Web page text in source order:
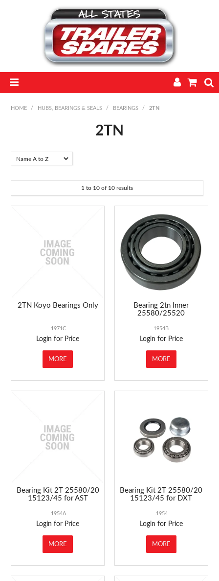
HOME
PARTS
TRAILERS
ABOUT US
MARKETING
CONTACT US
HOME / HUBS, BEARINGS & SEALS / BEARINGS / 2TN
2TN
1 to 10 of 10 results
2TN Koyo Bearings Only
.1971C
Login for Price
MORE
Bearing 2tn Inner
25580/25520
1954B
Login for Price
MORE
Bearing Kit 2T 25580/20
15123/45 for AST
.1954A
Login for Price
MORE
Bearing Kit 2T 25580/20
15123/45 for DXT
.1954
Login for Price
MORE